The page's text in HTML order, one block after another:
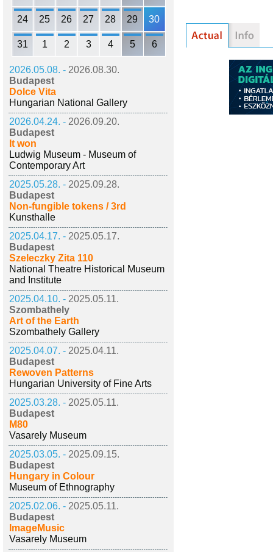
24 25 26 27 28 29 30
31 1 2 3 4 5 6
2026.05.08. - 2026.08.30.
Budapest
Dolce Vita
Hungarian National Gallery
2026.04.24. - 2026.09.20.
Budapest
It won
Ludwig Museum - Museum of
Contemporary Art
2025.05.28. - 2025.09.28.
Budapest
Non-fungible tokens / 3rd
Kunsthalle
2025.04.17. - 2025.05.17.
Budapest
Szeleczky Zita 110
National Theatre Historical Museum
and Institute
2025.04.10. - 2025.05.11.
Szombathely
Art of the Earth
Szombathely Gallery
2025.04.07. - 2025.04.11.
Budapest
Rewoven Patterns
Hungarian University of Fine Arts
2025.03.28. - 2025.05.11.
Budapest
M80
Vasarely Museum
2025.03.05. - 2025.09.15.
Budapest
Hungary in Colour
Museum of Ethnography
2025.02.06. - 2025.05.11.
Budapest
ImageMusic
Vasarely Museum